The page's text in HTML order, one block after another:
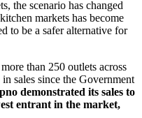
the scenario has changed
markets has become
to be a safer alternative for
than 250 outlets across
sales since the Government
demonstrated its sales to
entrant in the market,